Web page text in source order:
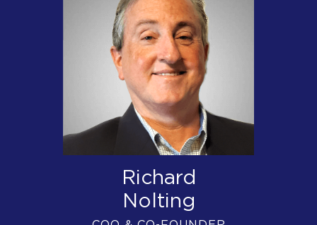
Richard
Nolting